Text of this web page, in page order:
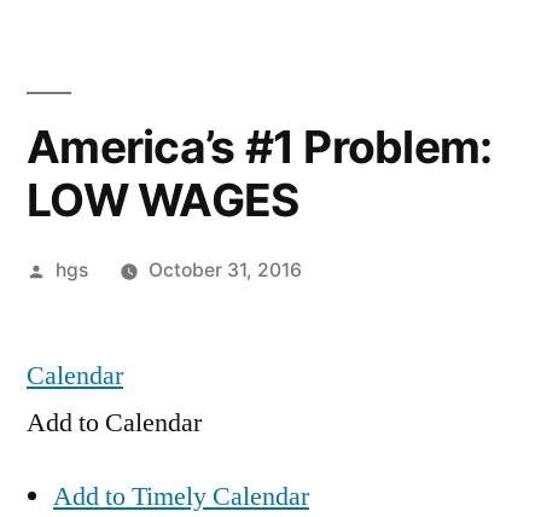
America’s #1 Problem:
LOW WAGES
Posted
hgs October 31, 2016
Calendar
Add to Calendar
Add to Timely Calendar